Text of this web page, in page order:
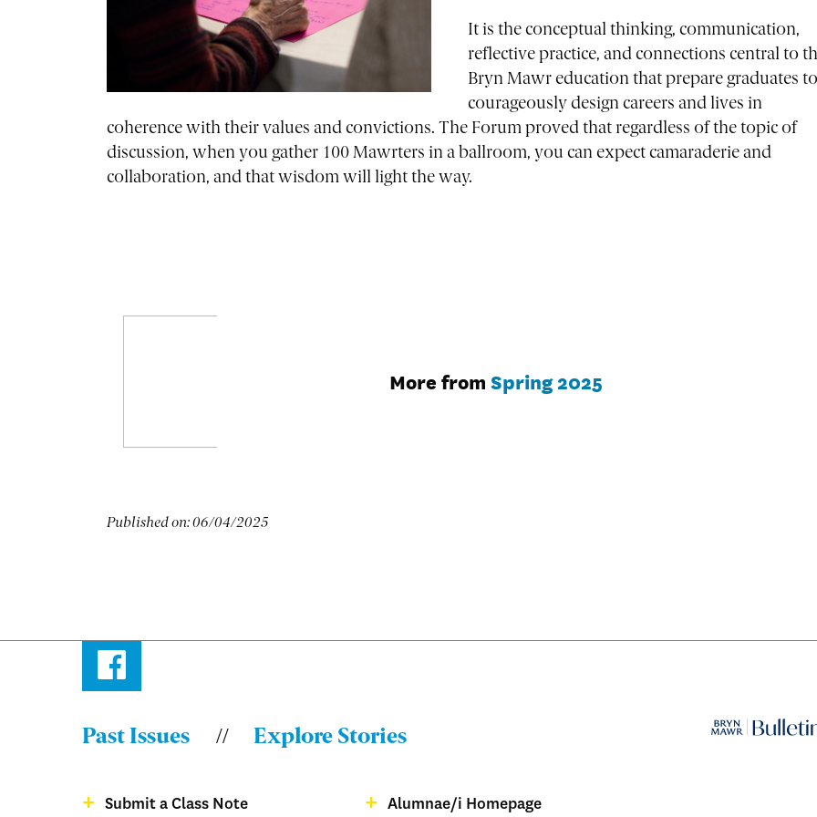
It is the conceptual thinking, communication,
reflective practice, and connections central to
Bryn Mawr education that prepare graduates
courageously design careers and lives in
coherence with their values and convictions. The Forum proved that regardless of the topic of
discussion, when you gather 100 Mawrters in a ballroom, you can expect camaraderie and
collaboration, and that wisdom will light the way.
More fromSpring 2025
Published on:06/04/2025
Facebook
Bulletin
Past Issues Explore Stories
Submit a Class Note Alumnae/i Homepage